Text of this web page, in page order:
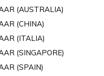
(AUSTRALIA)
(CHINA)
(ITALIA)
(SINGAPORE)
(SPAIN)